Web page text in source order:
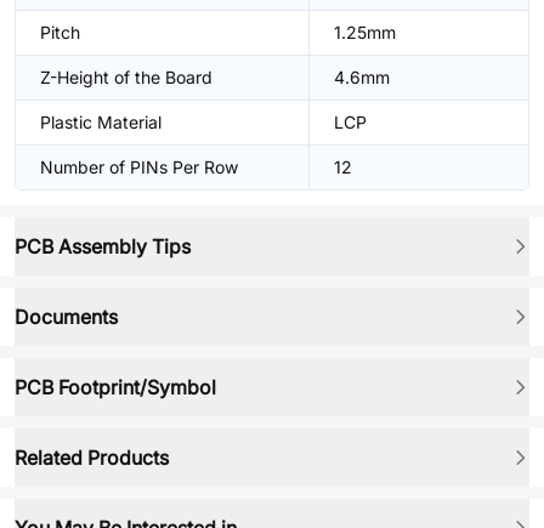
Pitch 1.25mm
Z-Height of the Board 4.6mm
Plastic Material LCP
Number of PINs Per Row 12
PCB Assembly Tips
Documents
PCB Footprint/Symbol
Related Products